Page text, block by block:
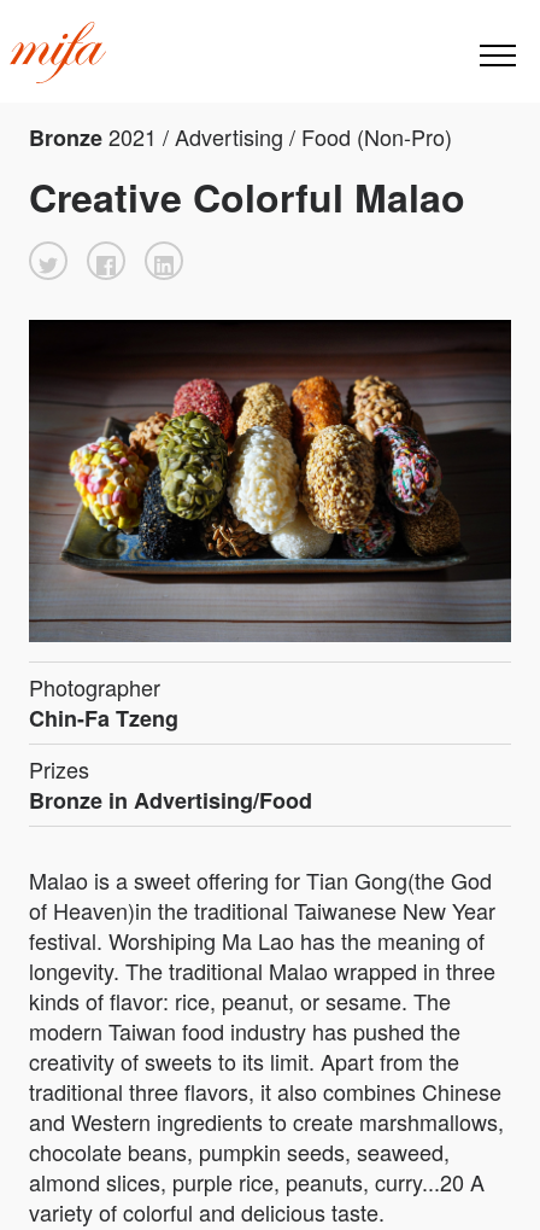
Bronze2021 / Advertising / Food (Non-Pro)
Creative Colorful Malao
Photographer
Chin-Fa Tzeng
Prizes
Bronze in Advertising/Food
Malao is a sweet offering for Tian Gong(the God
of Heaven)in the traditional Taiwanese New Year
festival. Worshiping Ma Lao has the meaning of
longevity. The traditional Malao wrapped in three
kinds of flavor: rice, peanut, or sesame. The
modern Taiwan food industry has pushed the
creativity of sweets to its limit. Apart from the
traditional three flavors, it also combines Chinese
and Western ingredients to create marshmallows,
chocolate beans, pumpkin seeds, seaweed,
almond slices, purple rice, peanuts, curry...20 A
variety of colorful and delicious taste.